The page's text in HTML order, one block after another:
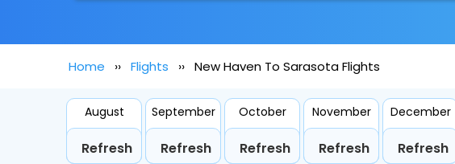
Home Flights New Haven To Sarasota Flights
August
Refresh
September
Refresh
October
Refresh
November
Refresh
December
Refresh